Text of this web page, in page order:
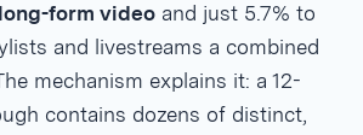
form video and just 5.7% to
and livestreams a combined
mechanism explains it: a 12-
contains dozens of distinct,